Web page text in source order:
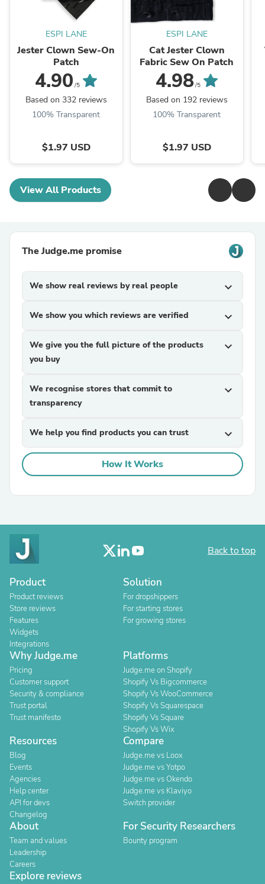
ESPI LANE
Jester Clown Sew-On
Patch
4.90 /5
Based on 332 reviews
100% Transparent
$1.97 USD
ESPI LANE
Cat Jester Clown
Fabric Sew On Patch
4.98/5
Based on 192 reviews
100% Transparent
$1.97 USD
View All Products
The Judge.me promise
We show real reviews by real people expand_more
We show you which reviews are verified expand_more
We give you the full picture of the products
you buy
expand_more
We recognise stores that commit to
transparency
expand_more
We help you find products you can trust expand_more
How It Works
Back to top
Product
Product reviews
Store reviews
Features
Widgets
Integrations
Solution
For dropshippers
For starting stores
For growing stores
Why Judge.me
Pricing
Customer support
Security & compliance
Trust portal
Trust manifesto
Platforms
Judge.me on Shopify
Shopify Vs Bigcommerce
Shopify Vs WooCommerce
Shopify Vs Squarespace
Shopify Vs Square
Shopify Vs Wix
Resources
Blog
Events
Agencies
Help center
API for devs
Changelog
Compare
Judge.me vs Loox
Judge.me vs Yotpo
Judge.me vs Okendo
Judge.me vs Klaviyo
Switch provider
About
Team and values
Leadership
Careers
For Security Researchers
Bounty program
Explore reviews